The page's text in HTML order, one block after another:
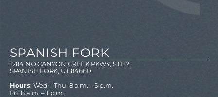
SPANISH FORK
1284 NO CANYON CREEK PKWY, STE 2
SPANISH FORK, UT 84660
Hours: Wed – Thu 8 a.m. – 5 p.m.
Fri 8 a.m. – 1 p.m.